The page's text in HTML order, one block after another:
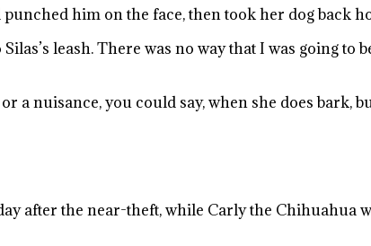
him on the face, then took her dog back
leash. There was no way that I was going to
nuisance, you could say, when she does bark,
after the near-theft, while Carly the Chihuahua